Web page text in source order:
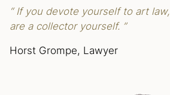
“ If you devote yourself to art law,
are a collector yourself. ”
Horst Grompe, Lawyer